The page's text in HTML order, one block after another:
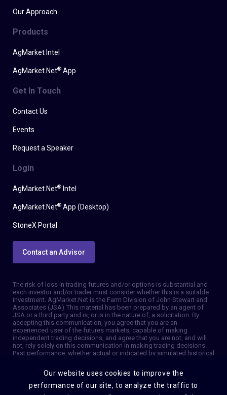
Our Approach
Products
AgMarket Intel
AgMarket.Net® App
Get In Touch
Contact Us
Events
Request a Speaker
Login
AgMarket.Net® Intel
AgMarket.Net® App (Desktop)
StoneX Portal
Contact an Advisor
The risk of loss in trading futures and/or options is substantial and
each investor and/or trader must consider whether this is a suitable
investment. AgMarket.Net is the Farm Division of John Stewart and
Associates (JSA). This material has been prepared by an agent of
JSA or a third party and is, or is in the nature of, a solicitation. By
accepting this communication, you agree that you are an
experienced user of the futures markets, capable of making
independent trading decisions, and agree that you are not, and will
not, rely solely on this communication in making trading decisions.
Past performance, whether actual or indicated by simulated historical
information and advice is based on information taken from 3rd party
sources that are believed to be reliable. We do not guarantee that
such information is accurate or complete and it should not be relied
upon as such. Trading advice reflects our good faith judgment at a
Our website uses cookies to improve the
performance of our site, to analyze the traffic to